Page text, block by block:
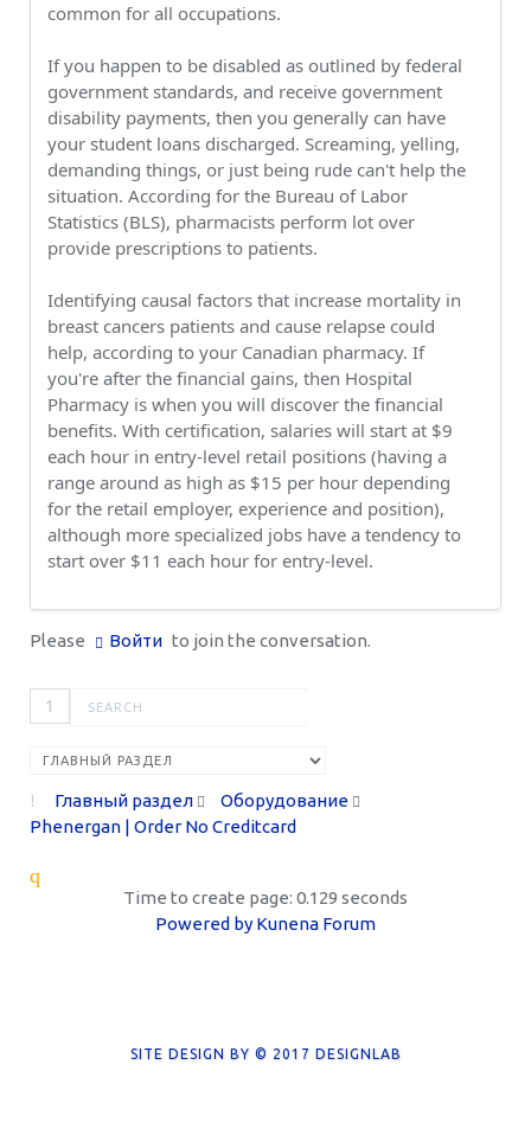
common for all occupations.
If you happen to be disabled as outlined by federal
government standards, and receive government
disability payments, then you generally can have
your student loans discharged. Screaming, yelling,
demanding things, or just being rude can't help the
situation. According for the Bureau of Labor
Statistics (BLS), pharmacists perform lot over
provide prescriptions to patients.
Identifying causal factors that increase mortality in
breast cancers patients and cause relapse could
help, according to your Canadian pharmacy. If
you're after the financial gains, then Hospital
Pharmacy is when you will discover the financial
benefits. With certification, salaries will start at $9
each hour in entry-level retail positions (having a
range around as high as $15 per hour depending
for the retail employer, experience and position),
although more specialized jobs have a tendency to
start over $11 each hour for entry-level.
Please Войти to join the conversation.
1
Главный раздел
Оборудование
Phenergan | Order No Creditcard
Time to create page: 0.129 seconds
Powered by Kunena Forum
SITE DESIGN BY © 2017 DESIGNLAB